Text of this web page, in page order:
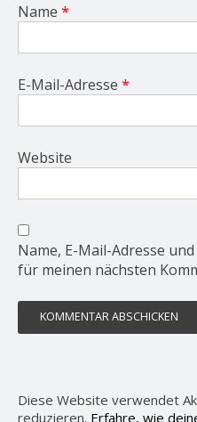
Name *
E-Mail-Adresse *
Website
Name, E-Mail-Adresse
für meinen nächsten
Diese Website verwendet
reduzieren. Erfahre, wie